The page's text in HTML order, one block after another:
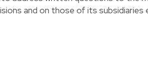
and on those of its